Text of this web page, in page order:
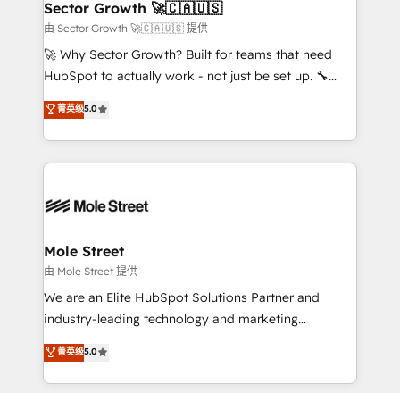
de forma que genera resultados reales desde las
primeras semanas — no meses. 🤝 No entregamos
proyectos y nos vamos. Nos quedamos como
socios estratégicos, ayudando a sostener y escalar
no es crecer — es solo moverse rápido. 🌎
Operamos en Colombia, Perú, México, Ecuador,
retail, salud, banca, bienes raíces, construcción y
Sector Growth 🚀🇨🇦🇺🇸
由 Sector Growth 🚀🇨🇦🇺🇸 提供
🚀 Why Sector Growth? Built for teams that need
HubSpot to actually work - not just be set up. 🔧
HubSpot Experts: Onboarding, migrations,
automation, and training built for adoption. ⚡ Highly
Technical Execution: ERP, EMR and Custom
Integrations; complex builds delivered in weeks, not
workflows; automation agents; process optimization
Healthcare: HIPAA implementations; secure data
workflows 💼 Financial Services: compliant
workflows; audit-ready reporting ⚖️ Legal: client
intake; pipeline and document workflows 🛒 E-
revenue automation 🏢 Real Estate: deal pipelines;
portfolio and lifecycle management 🏭
菁英级5.0
Mole Street
由 Mole Street 提供
We are an Elite HubSpot Solutions Partner and
industry-leading technology and marketing
consultancy. Our focus is on enterprise and mid-
market B2B companies globally that want a strategic
approach to execute their goals through creative
菁英级5.0